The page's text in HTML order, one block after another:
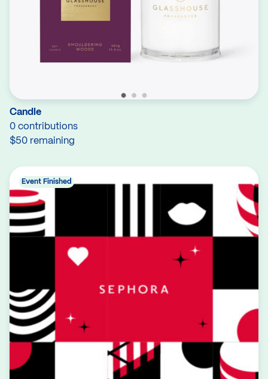
Candle
0 contributions
$50 remaining
Event Finished